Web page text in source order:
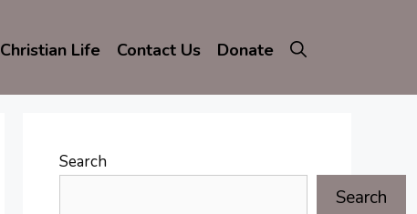
Christian Life Contact Us Donate
Search
Search